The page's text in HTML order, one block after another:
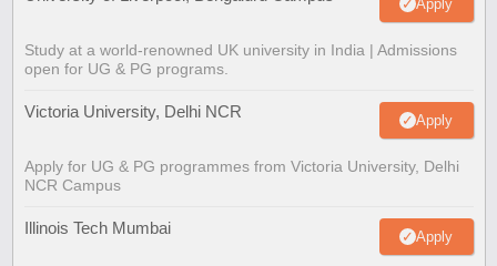
Apply
Study at a world-renowned UK university in India | Admissions
open for UG & PG programs.
Victoria University, Delhi NCR Apply
Apply for UG & PG programmes from Victoria University, Delhi
NCR Campus
Illinois Tech Mumbai Apply